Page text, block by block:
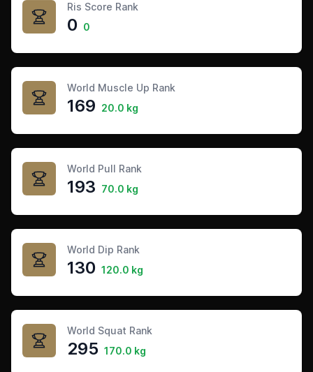
Ris Score Rank
0 0
World Muscle Up Rank
169 20.0 kg
World Pull Rank
193 70.0 kg
World Dip Rank
130 120.0 kg
World Squat Rank
295 170.0 kg